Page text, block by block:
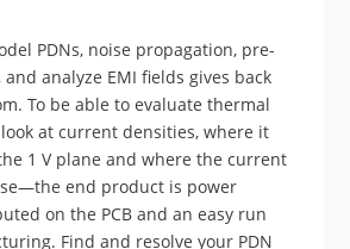
PDNs, noise propagation, pre-
analyze EMI fields gives back
To be able to evaluate thermal
at current densities, where it
1 V plane and where the current
end product is power
on the PCB and an easy run
Find and resolve your PDN